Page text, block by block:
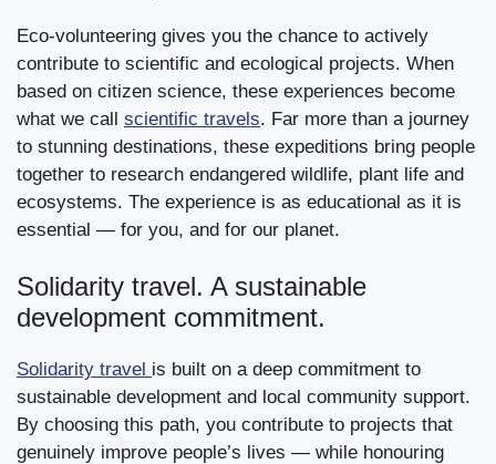
Eco-volunteering gives you the chance to actively
contribute to scientific and ecological projects. When
based on citizen science, these experiences become
what we call scientific travels. Far more than a journey
to stunning destinations, these expeditions bring people
together to research endangered wildlife, plant life and
ecosystems. The experience is as educational as it is
essential — for you, and for our planet.
Solidarity travel. A sustainable
development commitment.
Solidarity travel is built on a deep commitment to
sustainable development and local community support.
By choosing this path, you contribute to projects that
genuinely improve people’s lives — while honouring